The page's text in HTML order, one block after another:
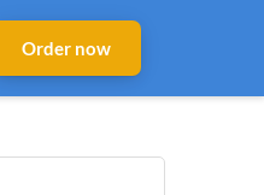
Order now